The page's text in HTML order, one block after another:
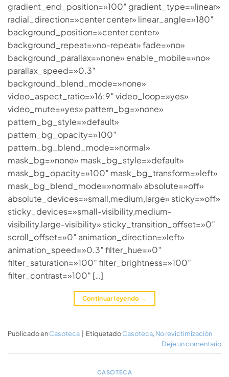
gradient_end_position=»100″ gradient_type=»linear»
radial_direction=»center center» linear_angle=»180″
background_position=»center center»
background_repeat=»no-repeat» fade=»no»
background_parallax=»none» enable_mobile=»no»
parallax_speed=»0.3″
background_blend_mode=»none»
video_aspect_ratio=»16:9″ video_loop=»yes»
video_mute=»yes» pattern_bg=»none»
pattern_bg_style=»default»
pattern_bg_opacity=»100″
pattern_bg_blend_mode=»normal»
mask_bg=»none» mask_bg_style=»default»
mask_bg_opacity=»100″ mask_bg_transform=»left»
mask_bg_blend_mode=»normal» absolute=»off»
absolute_devices=»small,medium,large» sticky=»off»
sticky_devices=»small-visibility,medium-
visibility,large-visibility» sticky_transition_offset=»0″
scroll_offset=»0″ animation_direction=»left»
animation_speed=»0.3″ filter_hue=»0″
filter_saturation=»100″ filter_brightness=»100″
filter_contrast=»100″ […]
Continuar leyendo →
Publicado enCasoteca EtiquetadoCasoteca, No revictimización
Deje un comentario
CASOTECA